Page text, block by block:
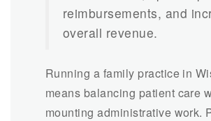
reimbursements, and
overall revenue.
Running a family practice in
means balancing patient care
mounting administrative work.